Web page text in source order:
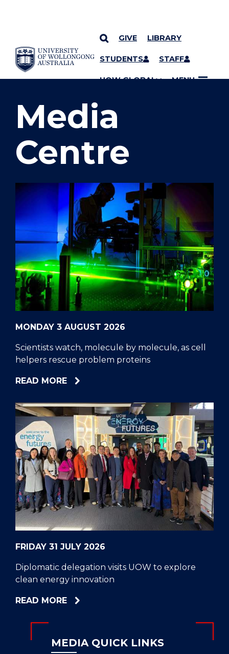
SKIP TO CONTENT
GIVE LIBRARY
STUDENTS STAFF
UOW GLOBAL MENU
YOU ARE HERE
Media
Centre
MONDAY 3 AUGUST 2026
Scientists watch, molecule by molecule, as cell
helpers rescue problem proteins
READ MOREABOUT
WATCH,
MOLECULE
BY
MOLECULE,
AS
CELL
HELPERS
RESCUE
PROBLEM
PROTEINS
FRIDAY 31 JULY 2026
Diplomatic delegation visits UOW to explore
clean energy innovation
READ MOREABOUT
UOW
MEDIA QUICK LINKS